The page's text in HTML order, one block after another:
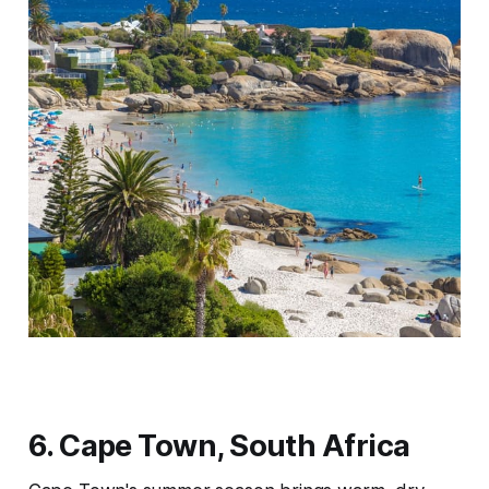
6. Cape Town, South Africa